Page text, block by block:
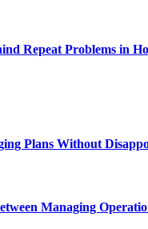
Repeat Problems in
Plans Without
Managing